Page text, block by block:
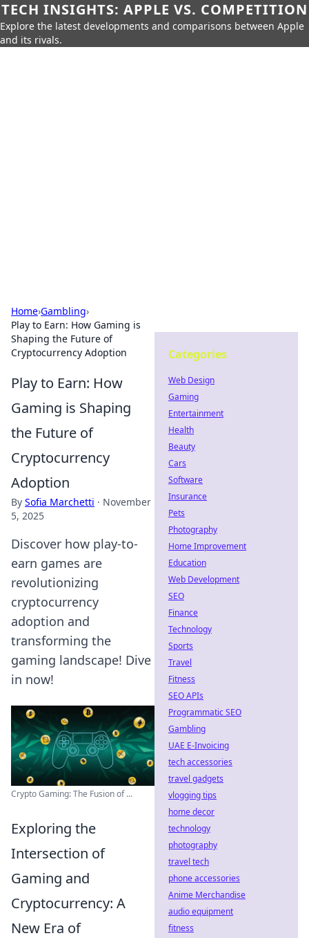
TECH INSIGHTS: APPLE VS. COMPETITION
Explore the latest developments and comparisons between Apple
and its rivals.
Home›Gambling›
Play to Earn: How Gaming is
Shaping the Future of
Cryptocurrency Adoption
Play to Earn: How
Gaming is Shaping
the Future of
Cryptocurrency
Adoption
By Sofia Marchetti · November
5, 2025
Discover how play-to-
earn games are
revolutionizing
cryptocurrency
adoption and
transforming the
gaming landscape! Dive
in now!
Crypto Gaming: The Fusion of ...
Exploring the
Intersection of
Gaming and
Cryptocurrency: A
New Era of
Categories
Web Design
Gaming
Entertainment
Health
Beauty
Cars
Software
Insurance
Pets
Photography
Home Improvement
Education
Web Development
SEO
Finance
Technology
Sports
Travel
Fitness
SEO APIs
Programmatic SEO
Gambling
UAE E-Invoicing
tech accessories
travel gadgets
vlogging tips
home decor
technology
photography
travel tech
phone accessories
Anime Merchandise
audio equipment
fitness